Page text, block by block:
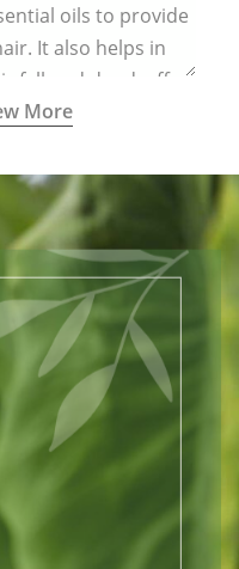
oils to provide
It also helps in
fall and dandruff.
More